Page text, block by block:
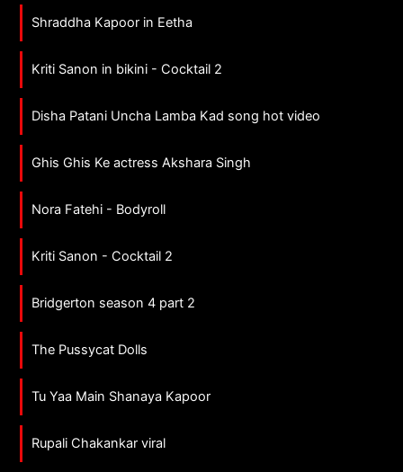
Shraddha Kapoor in Eetha
Kriti Sanon in bikini - Cocktail 2
Disha Patani Uncha Lamba Kad song hot video
Ghis Ghis Ke actress Akshara Singh
Nora Fatehi - Bodyroll
Kriti Sanon - Cocktail 2
Bridgerton season 4 part 2
The Pussycat Dolls
Tu Yaa Main Shanaya Kapoor
Rupali Chakankar viral